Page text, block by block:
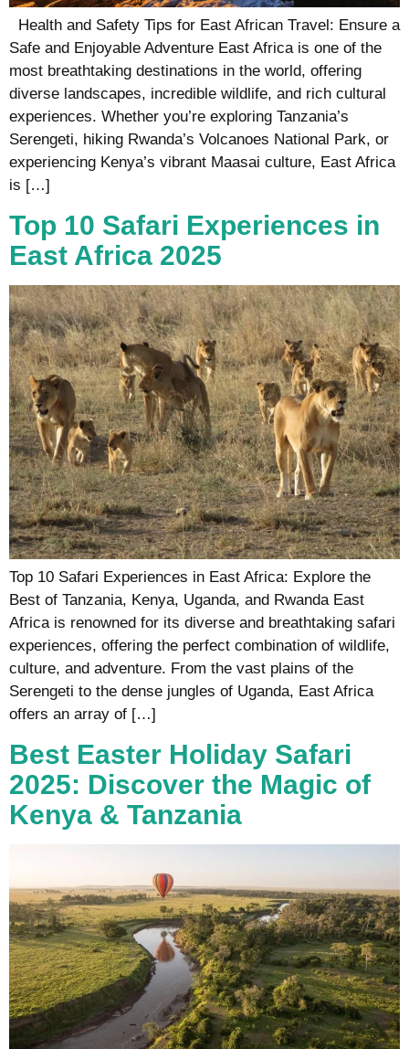
Health and Safety Tips for East African Travel: Ensure a
Safe and Enjoyable Adventure East Africa is one of the
most breathtaking destinations in the world, offering
diverse landscapes, incredible wildlife, and rich cultural
experiences. Whether you’re exploring Tanzania’s
Serengeti, hiking Rwanda’s Volcanoes National Park, or
experiencing Kenya’s vibrant Maasai culture, East Africa
is […]
Top 10 Safari Experiences in
East Africa 2025
Top 10 Safari Experiences in East Africa: Explore the
Best of Tanzania, Kenya, Uganda, and Rwanda East
Africa is renowned for its diverse and breathtaking safari
experiences, offering the perfect combination of wildlife,
culture, and adventure. From the vast plains of the
Serengeti to the dense jungles of Uganda, East Africa
offers an array of […]
Best Easter Holiday Safari
2025: Discover the Magic of
Kenya & Tanzania